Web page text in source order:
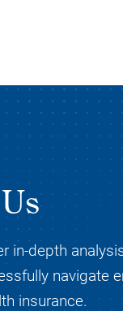
in-depth
navigate
insurance.